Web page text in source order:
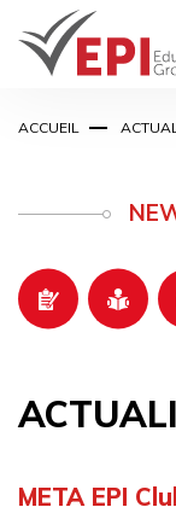
auACCUEIL
META EPI